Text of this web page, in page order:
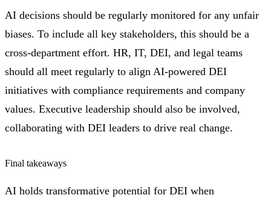
AI decisions should be regularly monitored for any unfair
biases. To include all key stakeholders, this should be a
cross-department effort. HR, IT, DEI, and legal teams
should all meet regularly to align AI-powered DEI
initiatives with compliance requirements and company
values. Executive leadership should also be involved,
collaborating with DEI leaders to drive real change.
Final takeaways
AI holds transformative potential for DEI when